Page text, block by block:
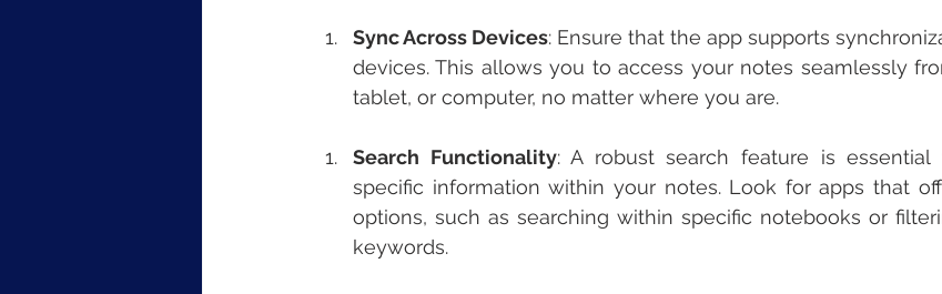
Sync Across Devices: Ensure that the app supports
devices. This allows you to access your notes seamlessly
tablet, or computer, no matter where you are.
Search Functionality: A robust search feature is
specific information within your notes. Look for apps that
options, such as searching within specific notebooks or
keywords.